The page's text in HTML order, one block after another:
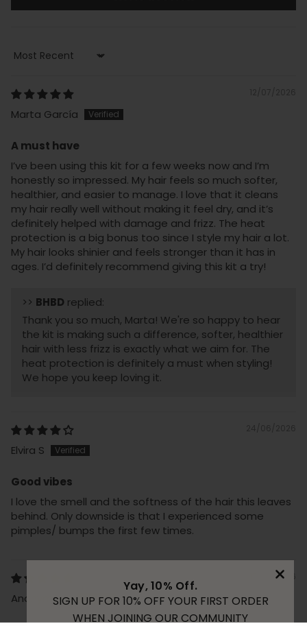
Sort by
Marta García
A must have
I’ve been using this kit for a few weeks now and I’m
honestly so impressed. My hair feels so much softer,
healthier, and easier to manage. I love that it cleans
my hair really well without making it feel dry, and it’s
definitely helped with damage and frizz. The heat
protection is a big bonus too since I style my hair a lot.
My hair looks shinier and feels stronger than it has in
ages. I’d definitely recommend giving this kit a try!
>> BHBD replied:
Thank you so much, Marta! We're so happy to hear
the kit is making such a difference, softer, healthier
hair with less frizz is exactly what we aim for. The
heat protection is definitely a must when styling!
We hope you keep loving it.
Elvira S
Good vibes
I love the smell and the softness of the hair this leaves
behind. Only downside is that I experienced some
pimples/ bumps the first few times.
17/02/2026
Anonymous
Yay, 10% Off.
SIGN UP FOR 10% OFF YOUR FIRST ORDER
WHEN JOINING OUR COMMUNITY